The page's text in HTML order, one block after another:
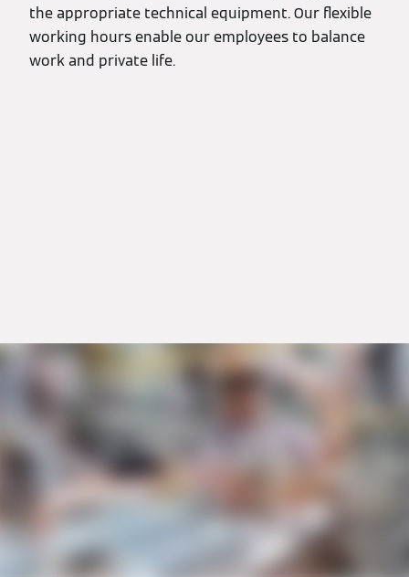
the appropriate technical equipment. Our flexible
working hours enable our employees to balance
work and private life.